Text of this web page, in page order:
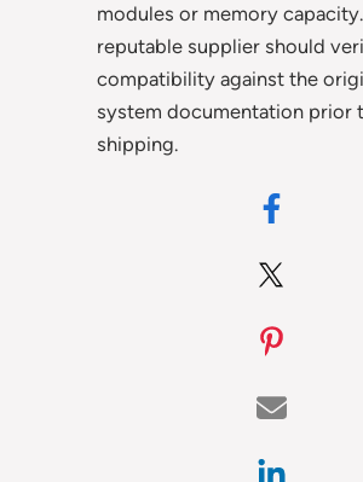
modules or memory
reputable supplier should
compatibility against the
system documentation prior
shipping.